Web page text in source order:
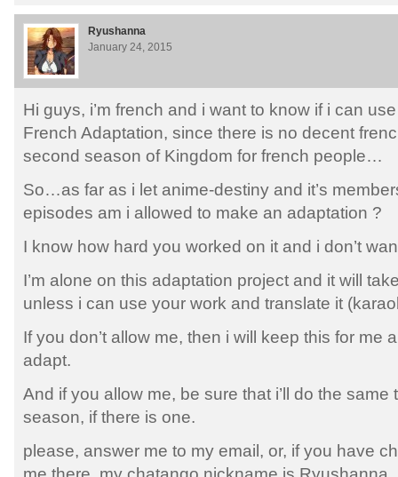
Ryushanna
January 24, 2015
Hi guys, i’m french and i want to know if i can
French Adaptation, since there is no decent
second season of Kingdom for french people…
So…as far as i let anime-destiny and it’s
episodes am i allowed to make an adaptation ?
I know how hard you worked on it and i don’t
I’m alone on this adaptation project and it will
unless i can use your work and translate it
If you don’t allow me, then i will keep this for me
adapt.
And if you allow me, be sure that i’ll do the same
season, if there is one.
please, answer me to my email, or, if you have